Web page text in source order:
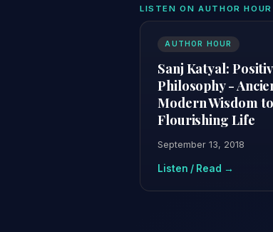
LISTEN ON AUTHOR HOUR
AUTHOR HOUR
Sanj Katyal:
Philosophy -
Modern Wisdom
Flourishing Life
September 13, 2018
Listen / Read →